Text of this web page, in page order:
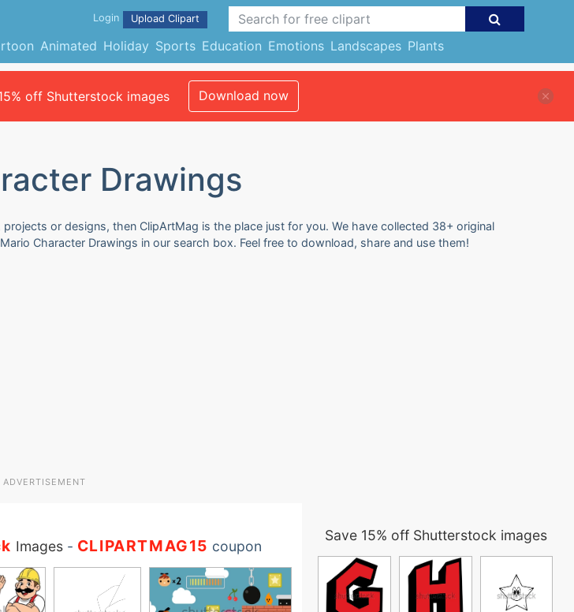
Animated Holiday Sports Education Emotions Landscapes Plants
Login Upload Clipart
off Shutterstock images Download now
Drawings
or designs, then ClipArtMag is the place just for you. We have collected 38+ original
Character Drawings in our search box. Feel free to download, share and use them!
ADVERTISEMENT
Images- CLIPARTMAG15 coupon
Save 15% off Shutterstock images